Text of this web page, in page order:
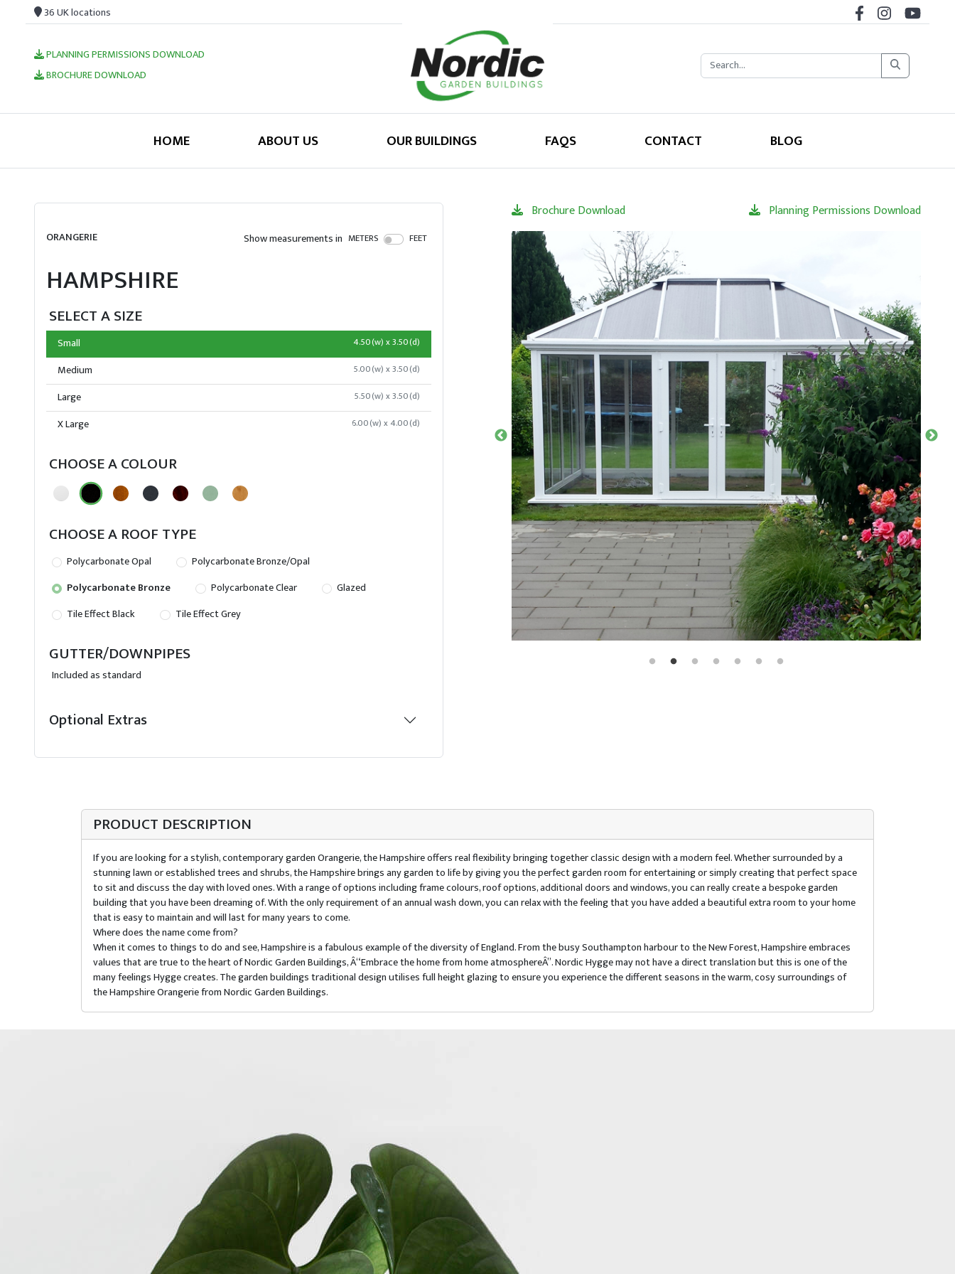
36 UK locations
PLANNING PERMISSIONS DOWNLOAD
BROCHURE DOWNLOAD
HOME ABOUT US OUR BUILDINGS FAQS CONTACT BLOG
ORANGERIE Show measurements in METERS FEET
HAMPSHIRE
SELECT A SIZE
Small 4.50(w) x 3.50(d)
Medium 5.00(w) x 3.50(d)
Large 5.50(w) x 3.50(d)
X Large 6.00(w) x 4.00(d)
CHOOSE A COLOUR
CHOOSE A ROOF TYPE
Polycarbonate Opal
Polycarbonate Bronze/Opal
Polycarbonate Bronze
Polycarbonate Clear
Glazed
Tile Effect Black
Tile Effect Grey
GUTTER/DOWNPIPES
Included as standard
Optional Extras
Brochure Download Planning Permissions Download
PRODUCT DESCRIPTION
If you are looking for a stylish, contemporary garden Orangerie, the Hampshire offers real flexibility bringing together classic design with a modern feel. Whether surrounded by a
stunning lawn or established trees and shrubs, the Hampshire brings any garden to life by giving you the perfect garden room for entertaining or simply creating that perfect space
to sit and discuss the day with loved ones. With a range of options including frame colours, roof options, additional doors and windows, you can really create a bespoke garden
building that you have been dreaming of. With the only requirement of an annual wash down, you can relax with the feeling that you have added a beautiful extra room to your home
that is easy to maintain and will last for many years to come.
Where does the name come from?
When it comes to things to do and see, Hampshire is a fabulous example of the diversity of England. From the busy Southampton harbour to the New Forest, Hampshire embraces
values that are true to the heart of Nordic Garden Buildings, Â“Embrace the home from home atmosphereÂ”. Nordic Hygge may not have a direct translation but this is one of the
many feelings Hygge creates. The garden buildings traditional design utilises full height glazing to ensure you experience the different seasons in the warm, cosy surroundings of
the Hampshire Orangerie from Nordic Garden Buildings.